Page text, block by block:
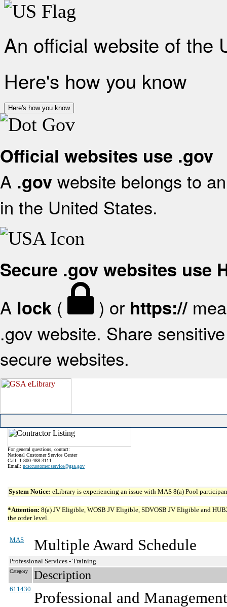
An official website of the
Here's how you know
Here's how you know
Official websites use .gov
A .gov website belongs to
in the United States.
Secure .gov websites use
A lock ( ) or https://
.gov website. Share
secure websites.
For general questions, contact:
National Customer Service Center
Call: 1-800-488-3111
Email: ncsccustomer.service@gsa.gov
System Notice: eLibrary is experiencing an issue with MAS 8(a) Pool
*Attention: 8(a) JV Eligible, WOSB JV Eligible, SDVOSB JV Eligible and
the order level.
MAS Multiple Award Schedule
Professional Services - Training
Category Description
611430 Professional and